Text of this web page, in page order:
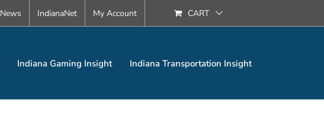
News IndianaNet My Account CART
Indiana Gaming Insight Indiana Transportation Insight